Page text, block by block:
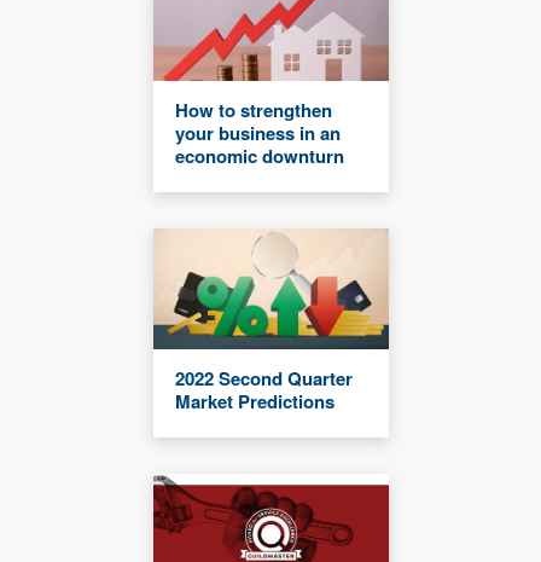
How to strengthen
your business in an
economic downturn
2022 Second Quarter
Market Predictions